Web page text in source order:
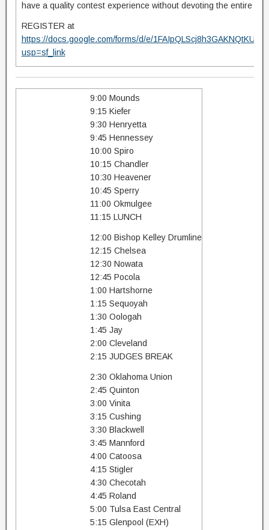
have a quality contest experience without devoting the entire
REGISTER at
https://docs.google.com/forms/d/e/
usp=sf_link
9:00 Mounds
9:15 Kiefer
9:30 Henryetta
9:45 Hennessey
10:00 Spiro
10:15 Chandler
10:30 Heavener
10:45 Sperry
11:00 Okmulgee
11:15 LUNCH
12:00 Bishop Kelley Drumline
12:15 Chelsea
12:30 Nowata
12:45 Pocola
1:00 Hartshorne
1:15 Sequoyah
1:30 Oologah
1:45 Jay
2:00 Cleveland
2:15 JUDGES BREAK
2:30 Oklahoma Union
2:45 Quinton
3:00 Vinita
3:15 Cushing
3:30 Blackwell
3:45 Mannford
4:00 Catoosa
4:15 Stigler
4:30 Checotah
4:45 Roland
5:00 Tulsa East Central
5:15 Glenpool (EXH)